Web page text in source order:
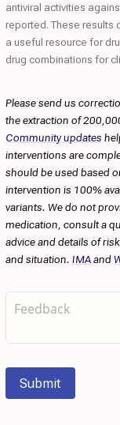
antiviral activities
reported. These results
a useful resource for
drug combinations for
Please send us
the extraction of
Community updates
interventions are
should be used based
intervention is 100%
variants. We do not
medication, consult a
advice and details of
and situation. IMAand
Submit